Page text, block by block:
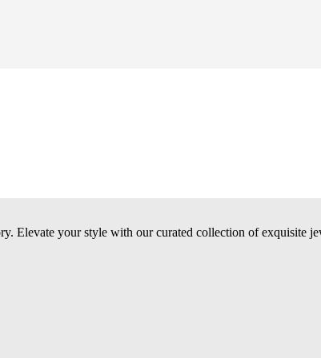
Elevate your style with our curated collection of exquisite